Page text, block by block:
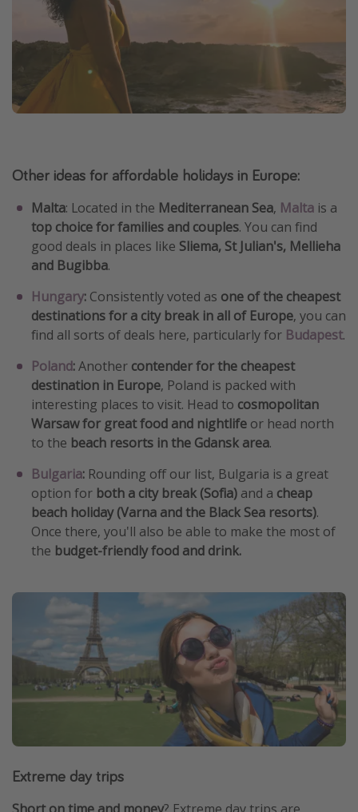
Other ideas for affordable holidays in Europe:
Malta: Located in the Mediterranean Sea, Malta is a
top choice for families and couples. You can find
good deals in places like Sliema, St Julian's, Mellieha
and Bugibba.
Hungary: Consistently voted as one of the cheapest
destinations for a city break in all of Europe, you can
find all sorts of deals here, particularly for Budapest.
Poland:Another contender for the cheapest
destination in Europe, Poland is packed with
interesting places to visit. Head to cosmopolitan
Warsaw for great food and nightlife or head north
to the beach resorts in the Gdansk area.
Bulgaria: Rounding off our list, Bulgaria is a great
option for both a city break (Sofia) and a cheap
beach holiday (Varna and the Black Sea resorts).
Once there, you'll also be able to make the most of
the budget-friendly food and drink.
Extreme day trips
Short on time and money? Extreme day trips are